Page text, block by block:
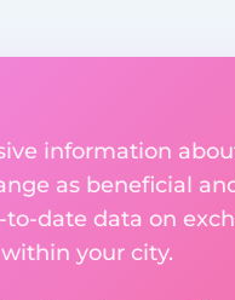
information
as beneficial
date data on
your city.